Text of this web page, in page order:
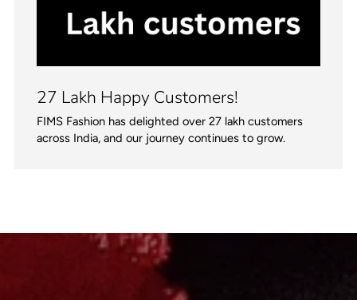
27 Lakh Happy Customers!
FIMS Fashion has delighted over 27 lakh customers
across India, and our journey continues to grow.